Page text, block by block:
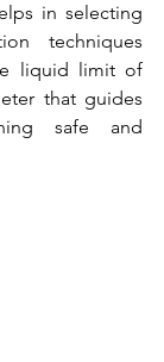
in selecting
techniques
liquid limit of
that guides
safe and